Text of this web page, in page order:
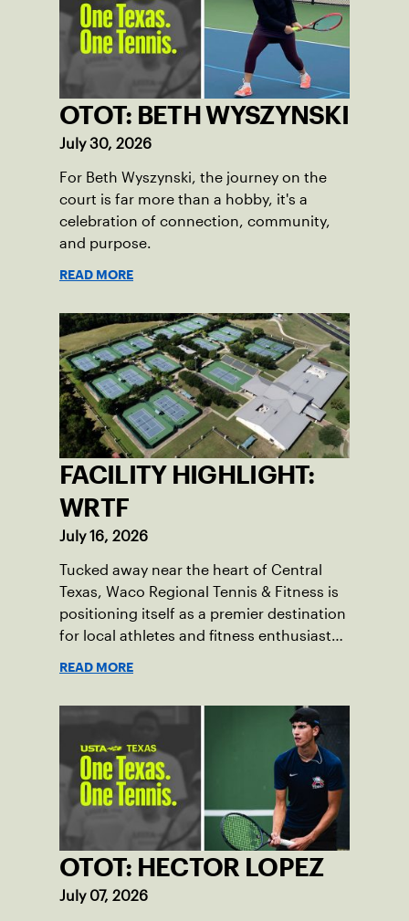
OTOT: BETH WYSZYNSKI
July 30, 2026
For Beth Wyszynski, the journey on the
court is far more than a hobby, it's a
celebration of connection, community,
and purpose.
READ MORE
FACILITY HIGHLIGHT:
WRTF
July 16, 2026
Tucked away near the heart of Central
Texas, Waco Regional Tennis & Fitness is
positioning itself as a premier destination
for local athletes and fitness enthusiasts
READ MORE
OTOT: HECTOR LOPEZ
July 07, 2026